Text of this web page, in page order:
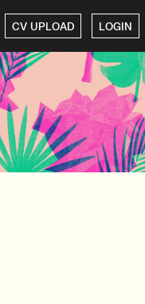
CV UPLOAD LOGIN